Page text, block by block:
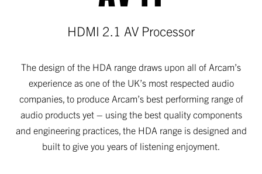
HDMI 2.1 AV Processor
The design of the HDA range draws upon all of Arcam’s
experience as one of the UK’s most respected audio
companies, to produce Arcam’s best performing range of
audio products yet – using the best quality components
and engineering practices, the HDA range is designed and
built to give you years of listening enjoyment.